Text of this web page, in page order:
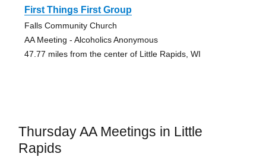
First Things First Group
Falls Community Church
AA Meeting - Alcoholics Anonymous
47.77 miles from the center of Little Rapids, WI
Thursday AA Meetings in Little
Rapids